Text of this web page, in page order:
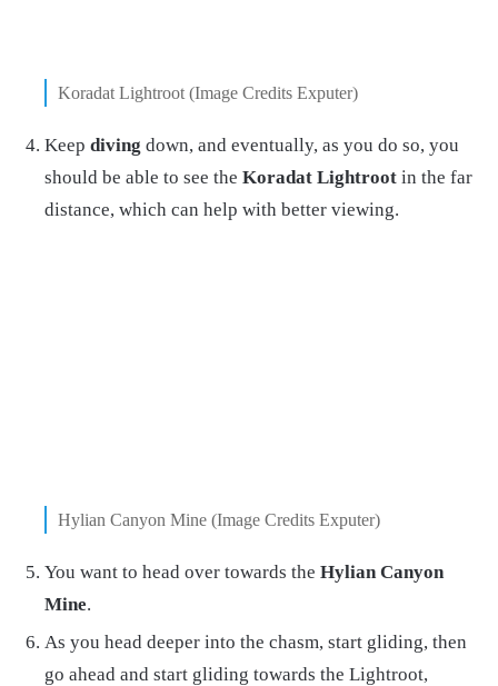
Koradat Lightroot (Image Credits Exputer)
Keep diving down, and eventually, as you do so, you
should be able to see the Koradat Lightroot in the far
distance, which can help with better viewing.
Hylian Canyon Mine (Image Credits Exputer)
You want to head over towards the Hylian Canyon
Mine.
As you head deeper into the chasm, start gliding, then
go ahead and start gliding towards the Lightroot,